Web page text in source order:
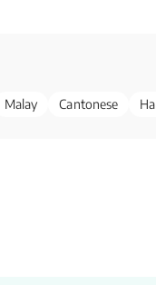
Malay Cantonese